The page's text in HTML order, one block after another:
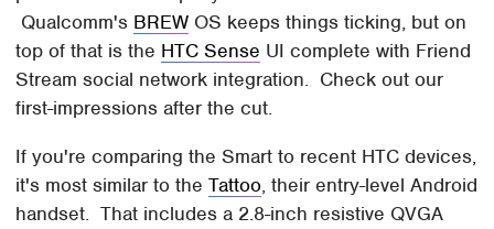
Qualcomm's BREW OS keeps things ticking, but on
top of that is the HTC Sense UI complete with Friend
Stream social network integration. Check out our
first-impressions after the cut.
If you're comparing the Smart to recent HTC devices,
it's most similar to theTattoo, their entry-level Android
handset. That includes a 2.8-inch resistive QVGA